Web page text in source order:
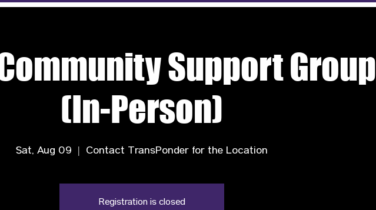
Support Group
(In-Person)
Sat, Aug 09
  |
Contact TransPonder for the Location
Registration is closed